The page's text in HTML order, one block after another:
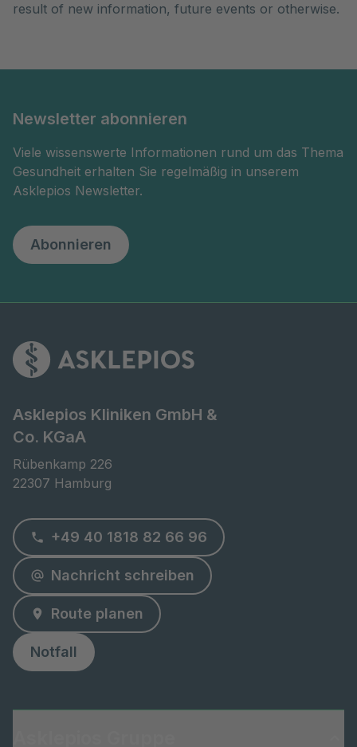
result of new information, future events or otherwise.
Newsletter abonnieren
Viele wissenswerte Informationen rund um das Thema
Gesundheit erhalten Sie regelmäßig in unserem
Asklepios Newsletter.
Abonnieren
Asklepios Kliniken GmbH &
Co. KGaA
Rübenkamp 226
22307 Hamburg
+49 40 1818 82 66 96
Nachricht schreiben
Route planen
Notfall